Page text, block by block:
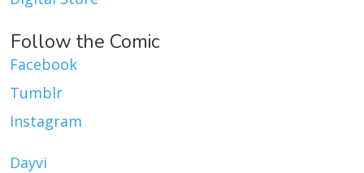
Follow the Comic
Facebook
Tumblr
Instagram
Dayvi